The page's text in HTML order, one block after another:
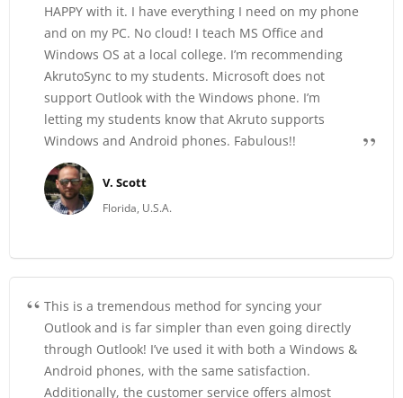
HAPPY with it. I have everything I need on my phone
and on my PC. No cloud! I teach MS Office and
Windows OS at a local college. I’m recommending
AkrutoSync to my students. Microsoft does not
support Outlook with the Windows phone. I’m
letting my students know that Akruto supports
Windows and Android phones. Fabulous!!
V. Scott
Florida, U.S.A.
This is a tremendous method for syncing your
Outlook and is far simpler than even going directly
through Outlook! I’ve used it with both a Windows &
Android phones, with the same satisfaction.
Additionally, the customer service offers almost